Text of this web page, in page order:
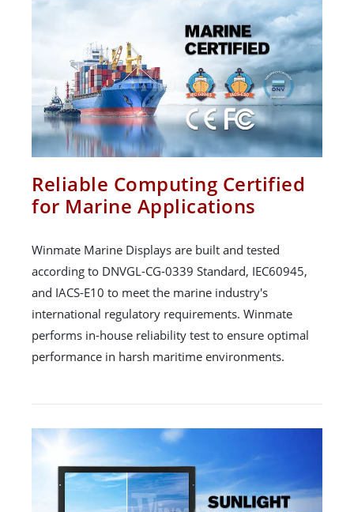
Reliable Computing Certified
for Marine Applications
Winmate Marine Displays are built and tested
according to DNVGL-CG-0339 Standard, IEC60945,
and IACS-E10 to meet the marine industry's
international regulatory requirements. Winmate
performs in-house reliability test to ensure optimal
performance in harsh maritime environments.